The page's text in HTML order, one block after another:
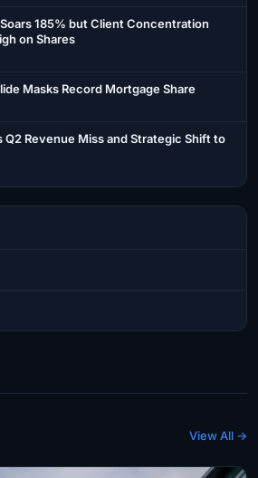
185% but Client Concentration
on Shares
Masks Record Mortgage Share
Q2 Revenue Miss and Strategic Shift to
View All →